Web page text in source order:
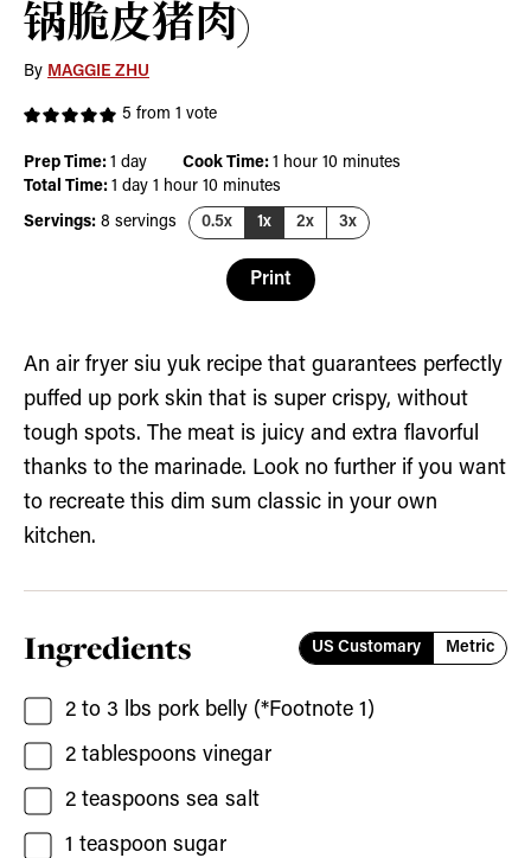
锅脆皮猪肉)
By MAGGIE ZHU
5 from 1 vote
Prep Time: 1 day
day Cook Time: 1 hour
hour 10 minutes
minutes
Total Time: 1 day
day 1 hour
hour 10 minutes
minutes
Servings: 8 servings 0.5x 1x 2x 3x
Print
An air fryer siu yuk recipe that guarantees perfectly
puffed up pork skin that is super crispy, without
tough spots. The meat is juicy and extra flavorful
thanks to the marinade. Look no further if you want
to recreate this dim sum classic in your own
kitchen.
Ingredients US Customary Metric
2 to 3 lbs pork belly (*Footnote 1)
2 tablespoons vinegar
2 teaspoons sea salt
1 teaspoon sugar